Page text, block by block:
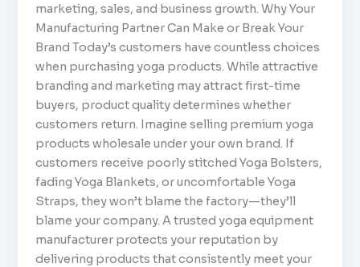
marketing, sales, and business growth. Why Your
Manufacturing Partner Can Make or Break Your
Brand Today’s customers have countless choices
when purchasing yoga products. While attractive
branding and marketing may attract first-time
buyers, product quality determines whether
customers return. Imagine selling premium yoga
products wholesale under your own brand. If
customers receive poorly stitched Yoga Bolsters,
fading Yoga Blankets, or uncomfortable Yoga
Straps, they won’t blame the factory—they’ll
blame your company. A trusted yoga equipment
manufacturer protects your reputation by
delivering products that consistently meet your